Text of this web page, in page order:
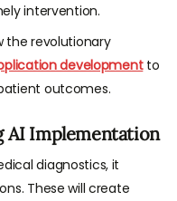
intervention.
the revolutionary
developmentto
outcomes.
AI Implementation
diagnostics, it
These will create